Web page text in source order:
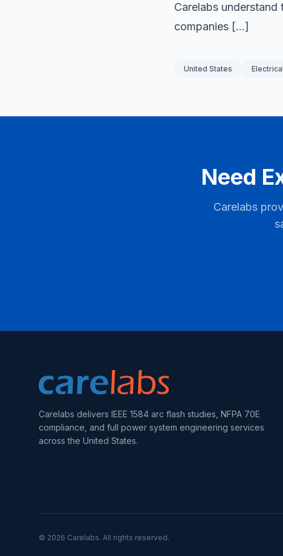
Carelabs
companies […]
United States
Need
Carelabs
Carelabs delivers IEEE 1584 arc flash studies, NFPA 70E
compliance, and full power system engineering services
across the United States.
© 2026 Carelabs. All rights reserved.